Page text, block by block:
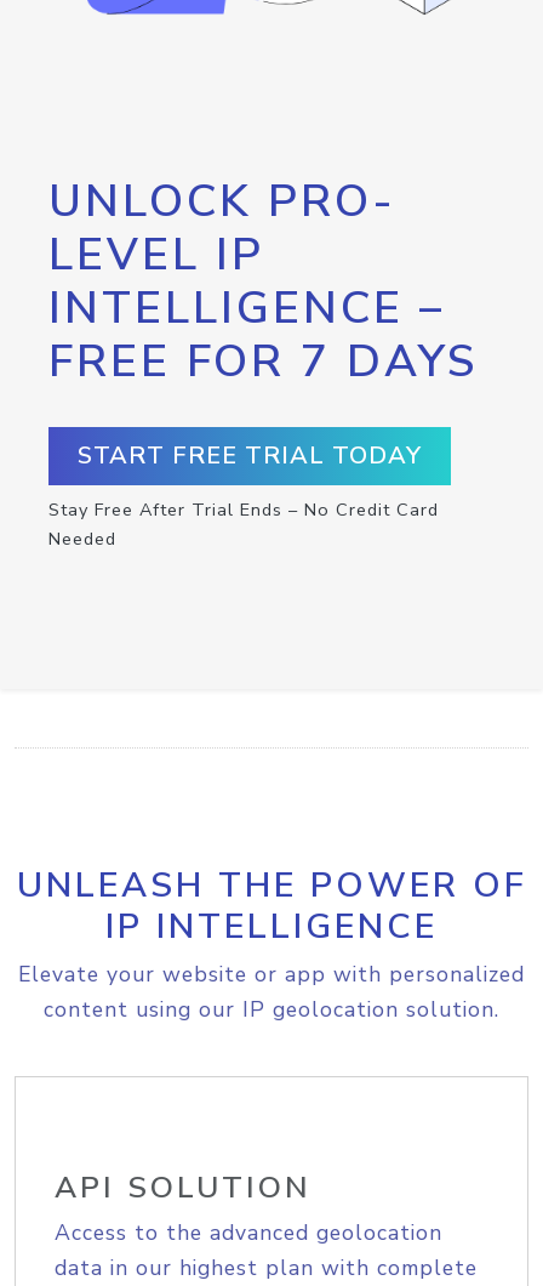
UNLOCK PRO-
LEVEL IP
INTELLIGENCE –
FREE FOR 7 DAYS
START FREE TRIAL TODAY
Stay Free After Trial Ends – No Credit Card
Needed
UNLEASH THE POWER OF
IP INTELLIGENCE
Elevate your website or app with personalized
content using our IP geolocation solution.
API SOLUTION
Access to the advanced geolocation
data in our highest plan with complete